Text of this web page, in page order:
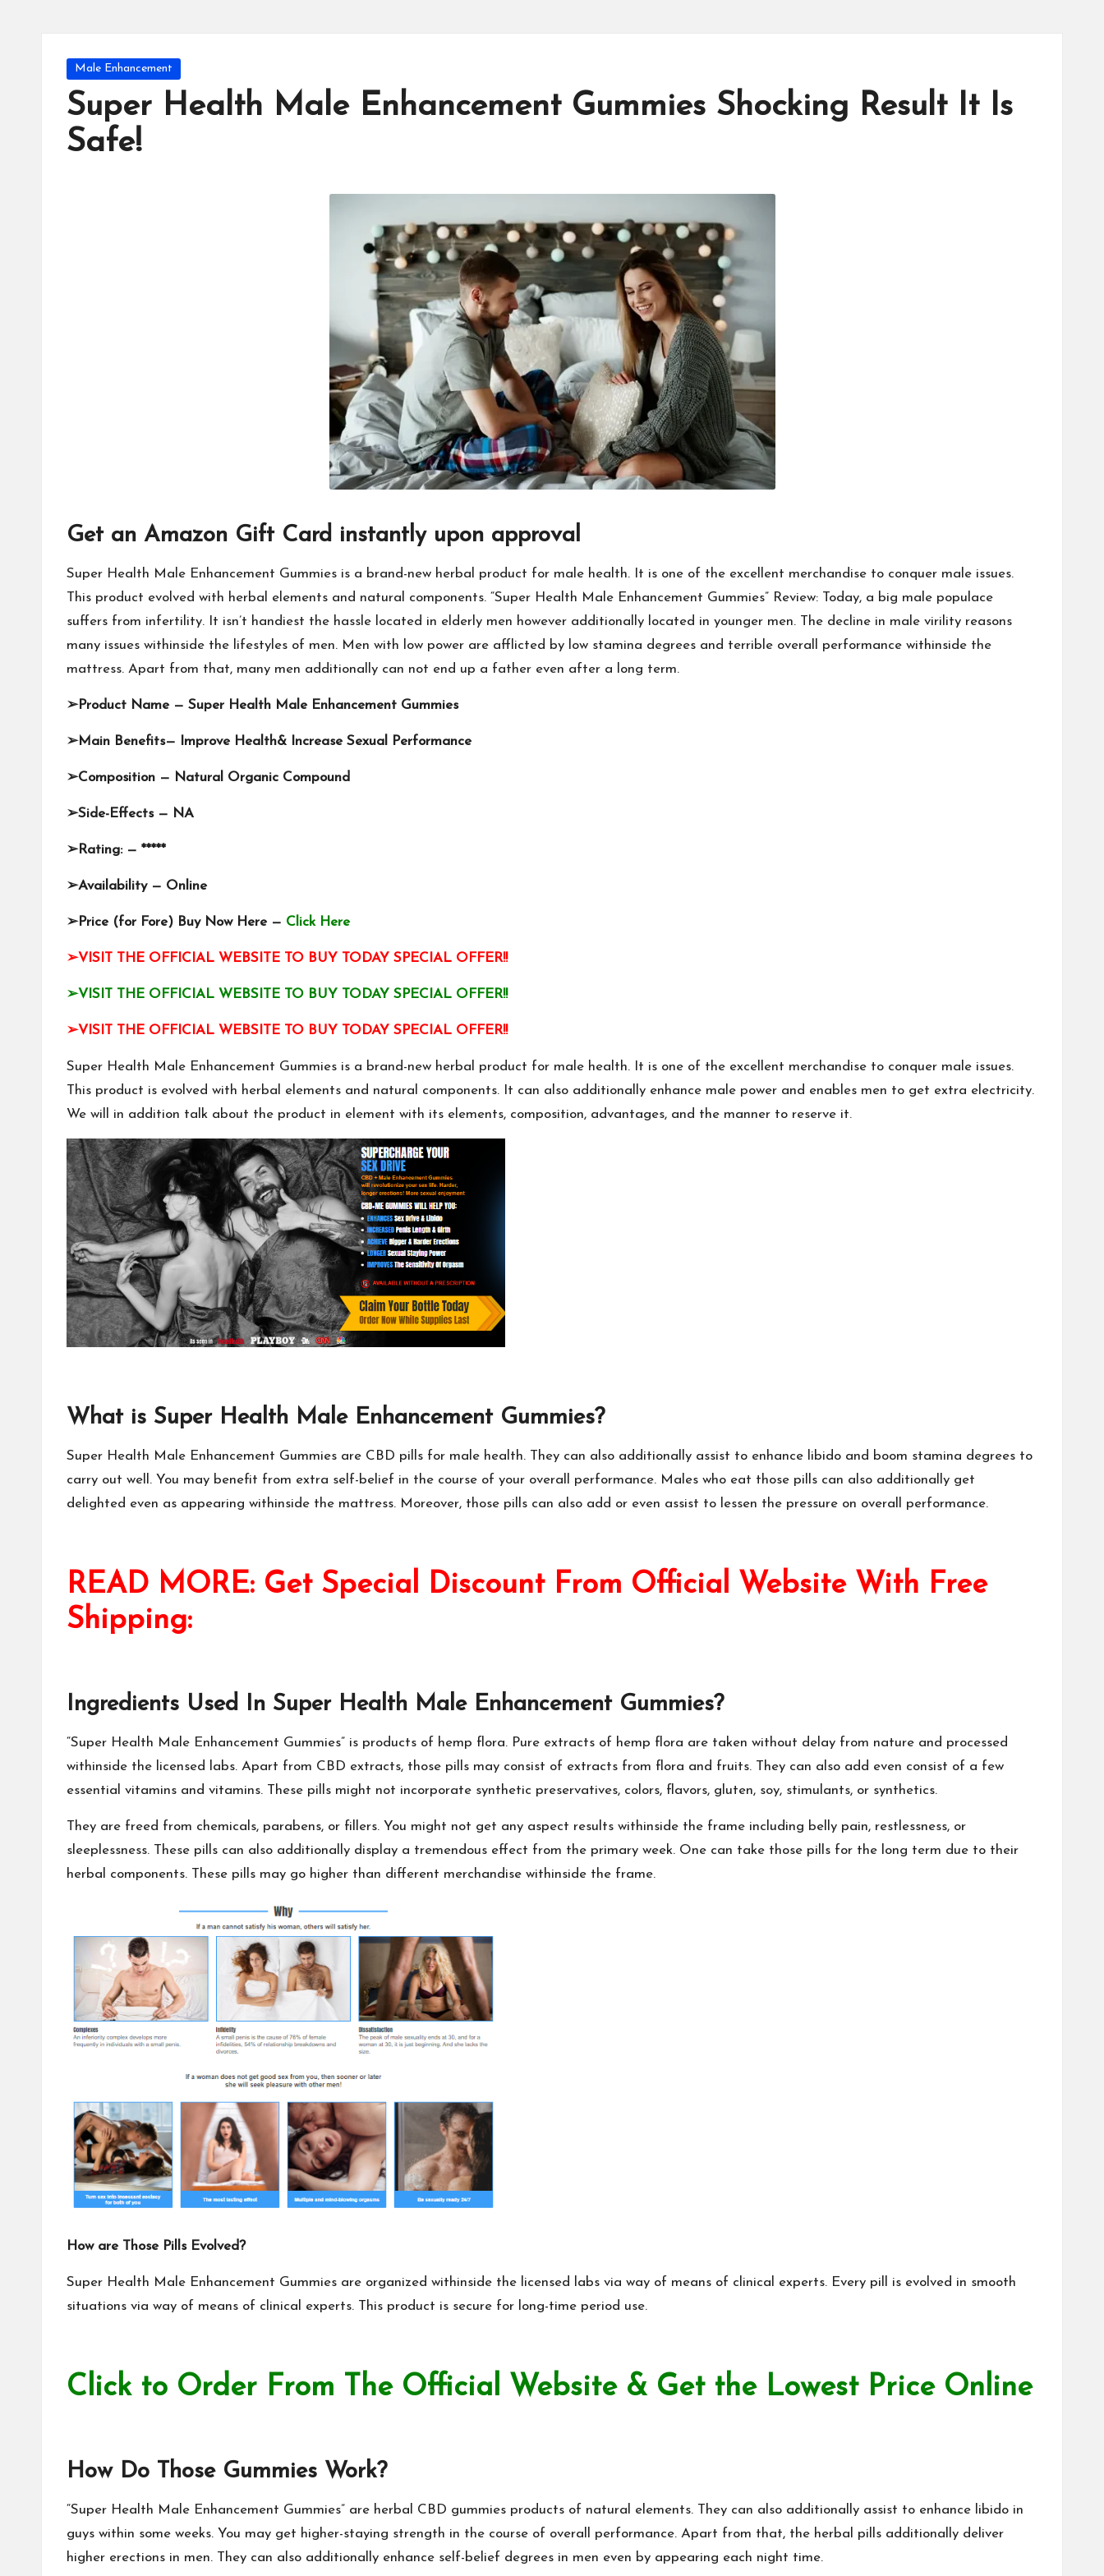
Posted
Male Enhancement
Super Health Male Enhancement Gummies Shocking Result It Is
Safe!
Get an Amazon Gift Card instantly upon approval
Super Health Male Enhancement Gummies is a brand-new herbal product for male health. It is one of the excellent merchandise to conquer male issues.
This product evolved with herbal elements and natural components. “Super Health Male Enhancement Gummies” Review: Today, a big male populace
suffers from infertility. It isn’t handiest the hassle located in elderly men however additionally located in younger men. The decline in male virility reasons
many issues withinside the lifestyles of men. Men with low power are afflicted by low stamina degrees and terrible overall performance withinside the
mattress. Apart from that, many men additionally can not end up a father even after a long term.
➢Product Name — Super Health Male Enhancement Gummies
➢Main Benefits— Improve Health& Increase Sexual Performance
➢Composition — Natural Organic Compound
➢Side-Effects — NA
➢Rating: — *****
➢Availability — Online
➢Price (for Fore) Buy Now Here — Click Here
➢VISIT THE OFFICIAL WEBSITE TO BUY TODAY SPECIAL OFFER!!
➢VISIT THE OFFICIAL WEBSITE TO BUY TODAY SPECIAL OFFER!!
➢VISIT THE OFFICIAL WEBSITE TO BUY TODAY SPECIAL OFFER!!
Super Health Male Enhancement Gummies is a brand-new herbal product for male health. It is one of the excellent merchandise to conquer male issues.
This product is evolved with herbal elements and natural components. It can also additionally enhance male power and enables men to get extra electricity.
We will in addition talk about the product in element with its elements, composition, advantages, and the manner to reserve it.
What is Super Health Male Enhancement Gummies?
Super Health Male Enhancement Gummies are CBD pills for male health. They can also additionally assist to enhance libido and boom stamina degrees to
carry out well. You may benefit from extra self-belief in the course of your overall performance. Males who eat those pills can also additionally get
delighted even as appearing withinside the mattress. Moreover, those pills can also add or even assist to lessen the pressure on overall performance.
READ MORE: Get Special Discount From Official Website With Free
Shipping:
Ingredients Used In Super Health Male Enhancement Gummies?
“Super Health Male Enhancement Gummies” is products of hemp flora. Pure extracts of hemp flora are taken without delay from nature and processed
withinside the licensed labs. Apart from CBD extracts, those pills may consist of extracts from flora and fruits. They can also add even consist of a few
essential vitamins and vitamins. These pills might not incorporate synthetic preservatives, colors, flavors, gluten, soy, stimulants, or synthetics.
They are freed from chemicals, parabens, or fillers. You might not get any aspect results withinside the frame including belly pain, restlessness, or
sleeplessness. These pills can also additionally display a tremendous effect from the primary week. One can take those pills for the long term due to their
herbal components. These pills may go higher than different merchandise withinside the frame.
How are Those Pills Evolved?
Super Health Male Enhancement Gummies are organized withinside the licensed labs via way of means of clinical experts. Every pill is evolved in smooth
situations via way of means of clinical experts. This product is secure for long-time period use.
Click to Order From The Official Website & Get the Lowest Price Online
How Do Those Gummies Work?
“Super Health Male Enhancement Gummies” are herbal CBD gummies products of natural elements. They can also additionally assist to enhance libido in
guys within some weeks. You may get higher-staying strength in the course of overall performance. Apart from that, the herbal pills additionally deliver
higher erections in men. They can also additionally enhance self-belief degrees in men even by appearing each night time.